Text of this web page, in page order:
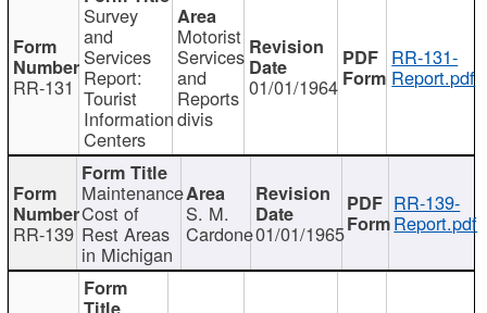
RR-131
Survey
and
Services
Report:
Tourist
Information
Centers
Motorist
Services
and
Reports
divis
01/01/1964
RR-131-
Report.pdf
RR-139
Maintenance
Cost of
Rest Areas
in Michigan
S. M.
Cardone01/01/1965
RR-139-
Report.pdf